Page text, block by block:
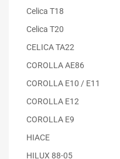
Celica T18
Celica T20
CELICA TA22
COROLLA AE86
COROLLA E10 / E11
COROLLA E12
COROLLA E9
HIACE
HILUX 88-05